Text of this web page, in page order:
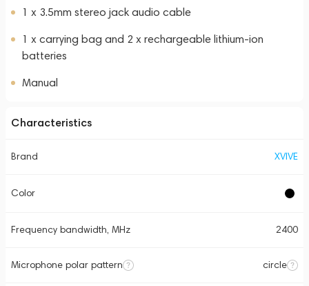
1 x 3.5mm stereo jack audio cable
1 x carrying bag and 2 x rechargeable lithium-ion
batteries
Manual
Characteristics
Brand XVIVE
Color
Frequency bandwidth, MHz 2400
Microphone polar pattern circle